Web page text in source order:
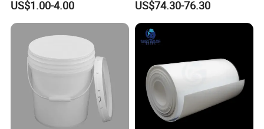
Product/Jumbo
Braiding/Hair Extension
US$1.00-4.00 US$74.30-76.30